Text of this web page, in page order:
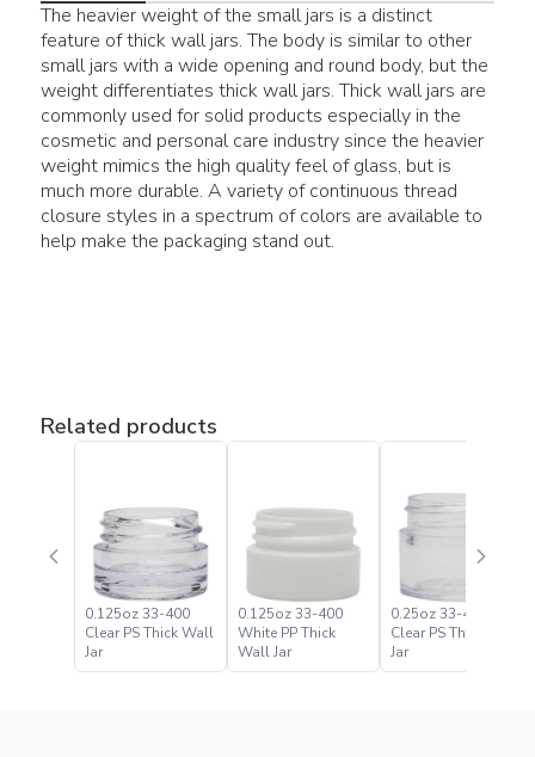
The heavier weight of the small jars is a distinct
feature of thick wall jars. The body is similar to other
small jars with a wide opening and round body, but the
weight differentiates thick wall jars. Thick wall jars are
commonly used for solid products especially in the
cosmetic and personal care industry since the heavier
weight mimics the high quality feel of glass, but is
much more durable. A variety of continuous thread
closure styles in a spectrum of colors are available to
help make the packaging stand out.
Related products
0.125oz 33-400
Clear PS Thick Wall
Jar
0.125oz 33-400
White PP Thick
Wall Jar
0.25oz 33-400
Clear PS Thick Wall
Jar